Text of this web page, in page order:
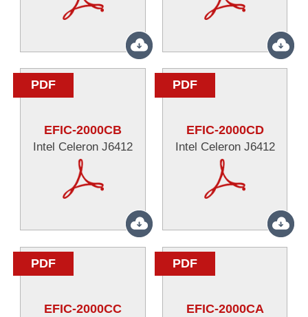
PDF
EFIC-2000CB
Intel Celeron J6412
PDF
EFIC-2000CD
Intel Celeron J6412
PDF
EFIC-2000CC
PDF
EFIC-2000CA